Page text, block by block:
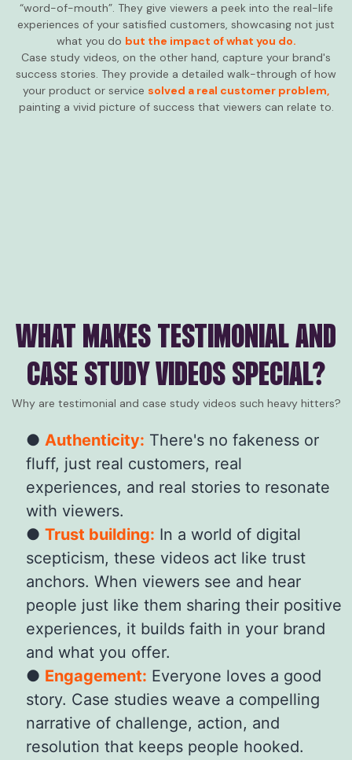
“word-of-mouth”. They give viewers a peek into the real-life
experiences of your satisfied customers, showcasing not just
what you do but the impact of what you do.
Case study videos, on the other hand, capture your brand's
success stories. They provide a detailed walk-through of how
your product or service solved a real customer problem,
painting a vivid picture of success that viewers can relate to.
WHAT MAKES TESTIMONIAL AND
CASE STUDY VIDEOS SPECIAL?
Why are testimonial and case study videos such heavy hitters?
Authenticity: There's no fakeness or
fluff, just real customers, real
experiences, and real stories to resonate
with viewers.
Trust building: In a world of digital
scepticism, these videos act like trust
anchors. When viewers see and hear
people just like them sharing their positive
experiences, it builds faith in your brand
and what you offer.
Engagement: Everyone loves a good
story. Case studies weave a compelling
narrative of challenge, action, and
resolution that keeps people hooked.